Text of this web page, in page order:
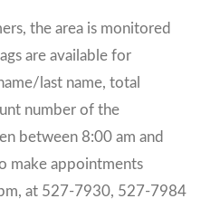
the area is monitored
are available for
last name, total
number of the
between 8:00 am and
make appointments
at 527-7930, 527-7984